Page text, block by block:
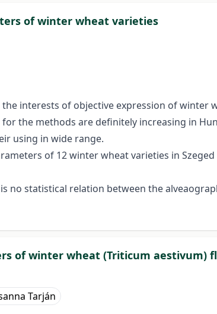
of winter wheat varieties
interests of objective expression of winter
the methods are definitely increasing in
using in wide range.
of 12 winter wheat varieties in
no statistical relation between the
of winter wheat (Triticum aestivum)
Tarján